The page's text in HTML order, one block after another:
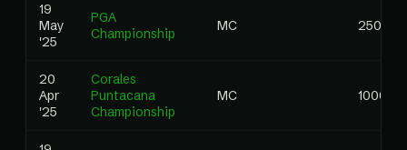
19
May
'25
PGA
Championship
MC
20
Apr
'25
Corales
Puntacana
Championship
MC 1000.00